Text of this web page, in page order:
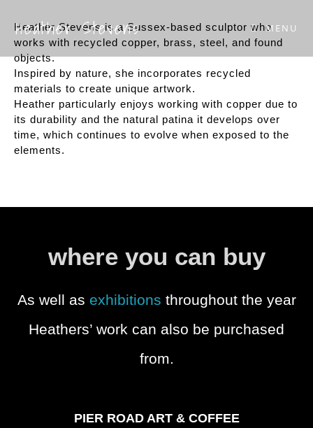
Heather Stevens MENU
Heather Stevens is a Sussex-based sculptor who
works with recycled copper, brass, steel, and found
objects.
Inspired by nature, she incorporates recycled
materials to create unique artwork.
Heather particularly enjoys working with copper due to
its durability and the natural patina it develops over
time, which continues to evolve when exposed to the
elements.
where you can buy
As well as exhibitions throughout the year
Heathers’ work can also be purchased
from.
PIER ROAD ART & COFFEE